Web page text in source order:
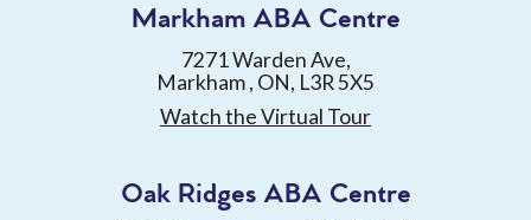
Markham ABA Centre
7271 Warden Ave,
Markham , ON, L3R 5X5
Watch the Virtual Tour
Oak Ridges ABA Centre